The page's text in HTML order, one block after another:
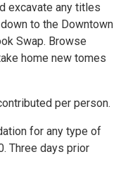
excavate any titles
to the Downtown
Swap. Browse
home new tomes
per person.
for any type of
Three days prior